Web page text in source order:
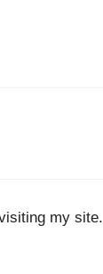
my site.